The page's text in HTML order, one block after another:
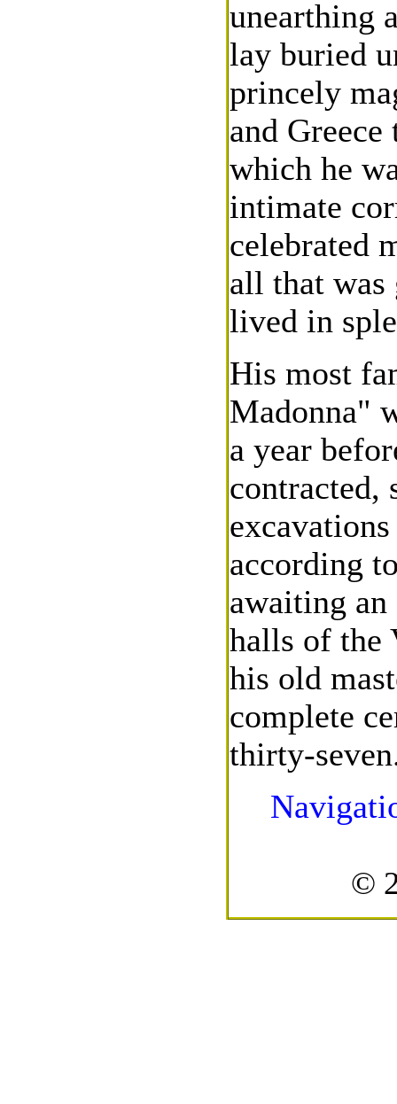
unearthing
lay buried
princely
and
which he
intimate
celebrated
all that
lived in
His most
Madonna"
a year
contracted,
according
awaiting an
halls of the
his old
complete
thirty-
©